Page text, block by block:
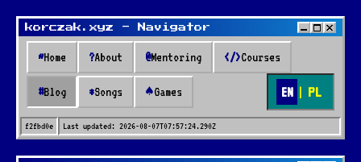
korczak.xyz - Navigator
~Home ?About @Mentoring </>Courses
#Blog *Songs ♠Games EN | PL
f2fbd0e Last updated: 2026-08-07T07:57:24.290Z